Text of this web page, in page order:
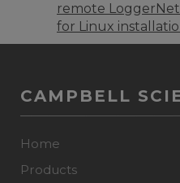
remote
for Linux
CAMPBELL
Home
Products